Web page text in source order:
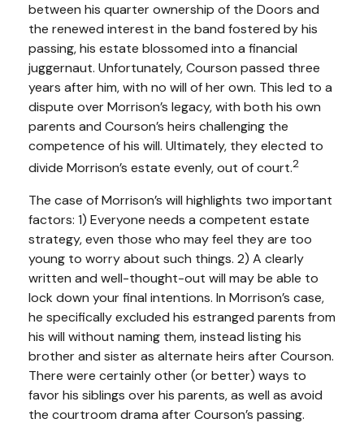
between his quarter ownership of the Doors and
the renewed interest in the band fostered by his
passing, his estate blossomed into a financial
juggernaut. Unfortunately, Courson passed three
years after him, with no will of her own. This led to a
dispute over Morrison’s legacy, with both his own
parents and Courson’s heirs challenging the
competence of his will. Ultimately, they elected to
divide Morrison’s estate evenly, out of court.2
The case of Morrison’s will highlights two important
factors: 1) Everyone needs a competent estate
strategy, even those who may feel they are too
young to worry about such things. 2) A clearly
written and well-thought-out will may be able to
lock down your final intentions. In Morrison’s case,
he specifically excluded his estranged parents from
his will without naming them, instead listing his
brother and sister as alternate heirs after Courson.
There were certainly other (or better) ways to
favor his siblings over his parents, as well as avoid
the courtroom drama after Courson’s passing.